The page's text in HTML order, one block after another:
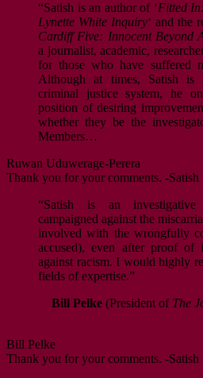
“Satish is an author of ‘Fitted
Lynette White Inquiry‘ and the
Cardiff Five: Innocent Beyond
a journalist, academic,
for those who have suffered
Although at times, Satish
criminal justice system, he
position of desiring
whether they be the
Members…
Ruwan Uduwerage-Perera
Thank you for your comments. -Satish
“Satish is an
campaigned against the
involved with the wrongfully
accused), even after proof of
against racism. I would highly
fields of expertise.”
Bill Pelke (President of The
Bill Pelke
Thank you for your comments. -Satish